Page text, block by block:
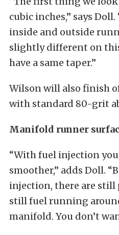
cubic inches,” says
inside and outside
slightly different on
have a same taper.”
Wilson will also finish
with standard 80-grit
Manifold runner
“With fuel injection
smoother,” adds Doll.
injection, there are still
still fuel running
manifold. You don’t